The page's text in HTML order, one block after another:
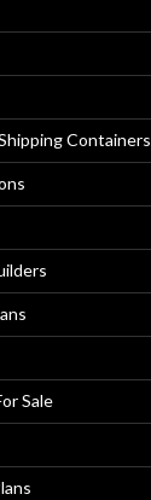
Containers
Sale